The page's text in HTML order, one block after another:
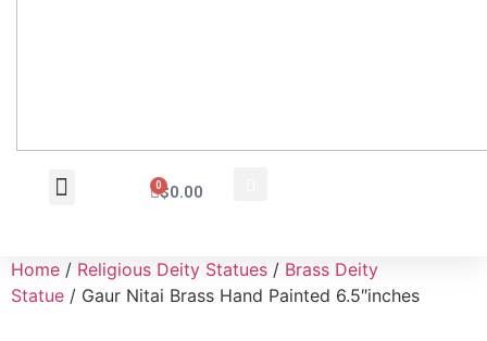
$0.00
0
Home / Religious Deity Statues / Brass Deity
Statue / Gaur Nitai Brass Hand Painted 6.5″inches